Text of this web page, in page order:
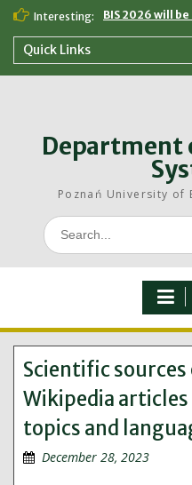
Skip
content
Interesting: BIS 2026 will
Quick Links
Poznań University of
Search
for:
Scientific
Wikipedia
topics and
December 28, 2023